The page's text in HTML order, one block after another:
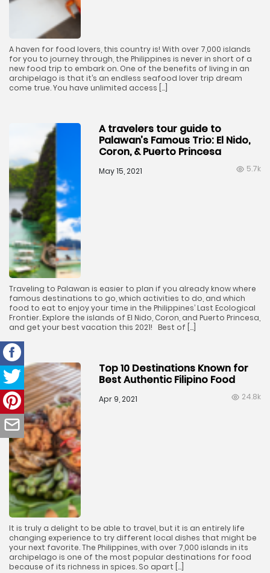
A haven for food lovers, this country is! With over 7,000 islands
for you to journey through, the Philippines is never in short of a
new food trip to embark on. One of the benefits of living in an
archipelago is that it’s an endless seafood lover trip dream
come true. You have unlimited access […]
A travelers tour guide to
Palawan’s Famous Trio: El Nido,
Coron, & Puerto Princesa
May 15, 2021 5.7k
Traveling to Palawan is easier to plan if you already know where
famous destinations to go, which activities to do, and which
food to eat to enjoy your time in the Philippines’ Last Ecological
Frontier. Explore the islands of El Nido, Coron, and Puerto Princesa,
and get your best vacation this 2021! Best of […]
Top 10 Destinations Known for
Best Authentic Filipino Food
Apr 9, 2021 24.8k
It is truly a delight to be able to travel, but it is an entirely life
changing experience to try different local dishes that might be
your next favorite. The Philippines, with over 7,000 islands in its
archipelago is one of the most popular destinations for food
because of its richness in spices. So apart […]